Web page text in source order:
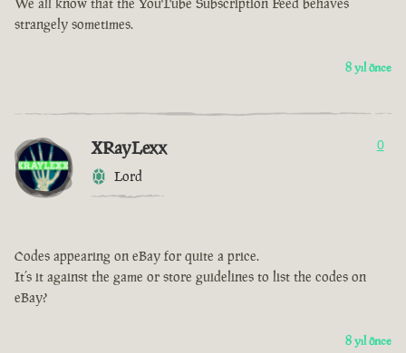
strangely sometimes.
8 yıl önce
XRayLexx
Lord
0
Codes appearing on eBay for quite a price.
It’s it against the game or store guidelines to list the codes on
eBay?
8 yıl önce